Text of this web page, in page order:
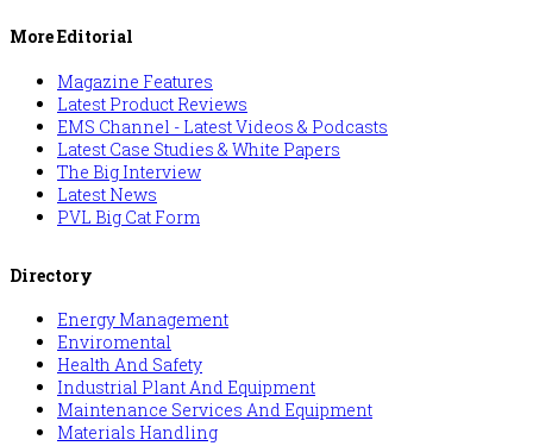
More Editorial
Magazine Features
Latest Product Reviews
EMS Channel - Latest Videos & Podcasts
Latest Case Studies & White Papers
The Big Interview
Latest News
PVL Big Cat Form
Directory
Energy Management
Enviromental
Health And Safety
Industrial Plant And Equipment
Maintenance Services And Equipment
Materials Handling